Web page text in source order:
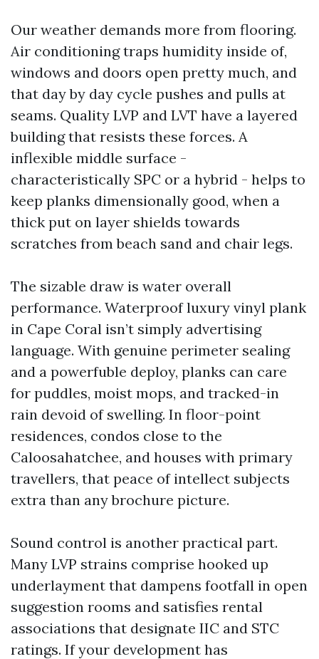
Our weather demands more from flooring.
Air conditioning traps humidity inside of,
windows and doors open pretty much, and
that day by day cycle pushes and pulls at
seams. Quality LVP and LVT have a layered
building that resists these forces. A
inflexible middle surface -
characteristically SPC or a hybrid - helps to
keep planks dimensionally good, when a
thick put on layer shields towards
scratches from beach sand and chair legs.
The sizable draw is water overall
performance. Waterproof luxury vinyl plank
in Cape Coral isn’t simply advertising
language. With genuine perimeter sealing
and a powerfuble deploy, planks can care
for puddles, moist mops, and tracked-in
rain devoid of swelling. In floor-point
residences, condos close to the
Caloosahatchee, and houses with primary
travellers, that peace of intellect subjects
extra than any brochure picture.
Sound control is another practical part.
Many LVP strains comprise hooked up
underlayment that dampens footfall in open
suggestion rooms and satisfies rental
associations that designate IIC and STC
ratings. If your development has